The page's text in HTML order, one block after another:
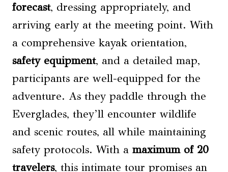
forecast, dressing appropriately, and
arriving early at the meeting point. With
a comprehensive kayak orientation,
safety equipment, and a detailed map,
participants are well-equipped for the
adventure. As they paddle through the
Everglades, they’ll encounter wildlife
and scenic routes, all while maintaining
safety protocols. With a maximum of 20
travelers, this intimate tour promises an